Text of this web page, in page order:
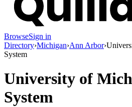
BrowseSign in
Directory›Michigan›Ann Arbor›
System
University of
System